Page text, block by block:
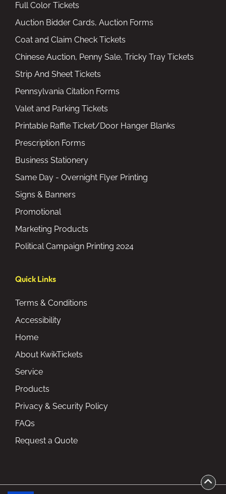
Full Color Tickets
Auction Bidder Cards, Auction Forms
Coat and Claim Check Tickets
Chinese Auction, Penny Sale, Tricky Tray Tickets
Strip And Sheet Tickets
Pennsylvania Citation Forms
Valet and Parking Tickets
Printable Raffle Ticket/Door Hanger Blanks
Prescription Forms
Business Stationery
Same Day - Overnight Flyer Printing
Signs & Banners
Promotional
Marketing Products
Political Campaign Printing 2024
Quick Links
Terms & Conditions
Accessibility
Home
About KwikTickets
Service
Products
Privacy & Security Policy
FAQs
Request a Quote